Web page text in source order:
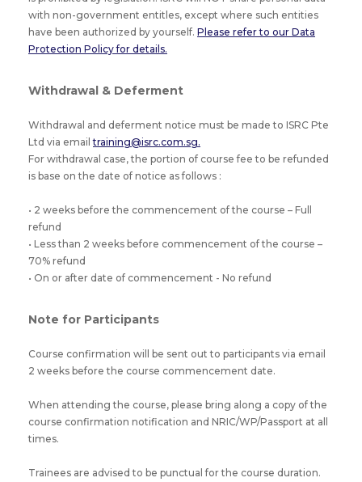
with non-government entitles, except where such entities
have been authorized by yourself. Please refer to our Data
Protection Policy for details.
Withdrawal & Deferment
Withdrawal and deferment notice must be made to ISRC Pte
Ltd via emailtraining@isrc.com.sg.
For withdrawal case, the portion of course fee to be refunded
is base on the date of notice as follows :
• 2 weeks before the commencement of the course – Full
refund
• Less than 2 weeks before commencement of the course –
70% refund
• On or after date of commencement - No refund
Note for Participants
Course confirmation will be sent out to participants via email
2 weeks before the course commencement date.
When attending the course, please bring along a copy of the
course confirmation notification and NRIC/WP/Passport at all
times.
Trainees are advised to be punctual for the course duration.